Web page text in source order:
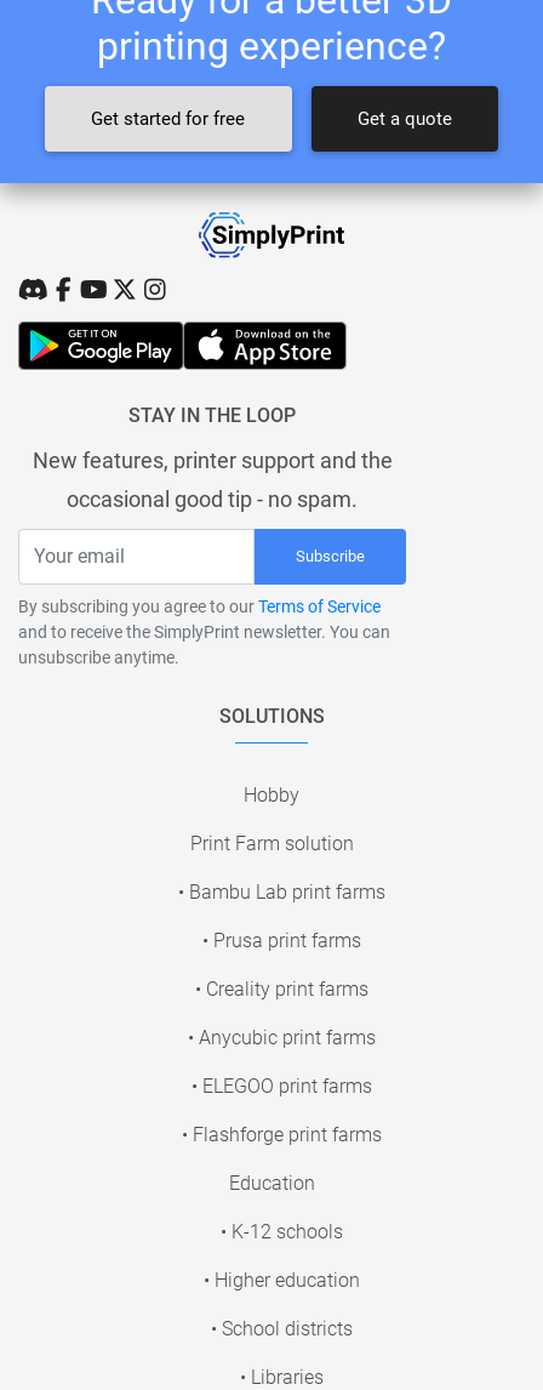
printing experience?
Get started for free Get a quote
STAY IN THE LOOP
New features, printer support and the
occasional good tip - no spam.
Subscribe
By subscribing you agree to ourTerms of Service
and to receive the SimplyPrint newsletter. You can
unsubscribe anytime.
SOLUTIONS
Hobby
Print Farm solution
• Bambu Lab print farms
• Prusa print farms
• Creality print farms
• Anycubic print farms
• ELEGOO print farms
• Flashforge print farms
Education
• K-12 schools
• Higher education
• School districts
• Libraries